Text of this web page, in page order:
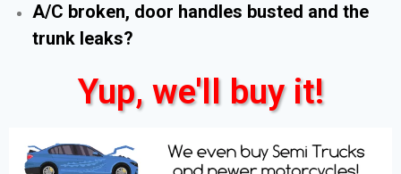
A/C broken, door handles busted and the
trunk leaks?
Yup, we'll buy it!